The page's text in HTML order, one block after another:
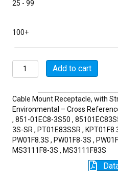
25 - 99
100+
MSW01E8-
3S-
quantity
Add to cart
Cable Mount Receptacle, with
Environmental – Cross
, 851-01EC8-3S50 ,
3S-SR , PT01E83SSR ,
PW01F8.3S , PW01F8-3S ,
MS3111F8-3S , MS3111F83S